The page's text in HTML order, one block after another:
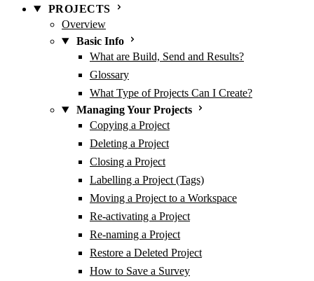
PROJECTS
Overview
Basic Info
What are Build, Send and Results?
Glossary
What Type of Projects Can I Create?
Managing Your Projects
Copying a Project
Deleting a Project
Closing a Project
Labelling a Project (Tags)
Moving a Project to a Workspace
Re-activating a Project
Re-naming a Project
Restore a Deleted Project
How to Save a Survey